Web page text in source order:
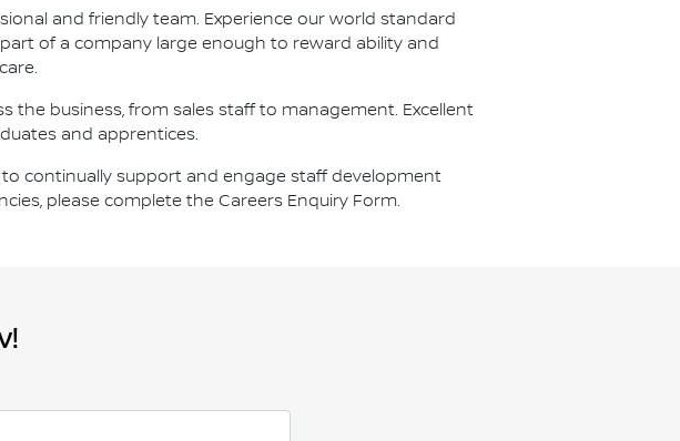
and friendly team. Experience our world standard
of a company large enough to reward ability and
the business, from sales staff to management. Excellent
and apprentices.
continually support and engage staff development
please complete the Careers Enquiry Form.